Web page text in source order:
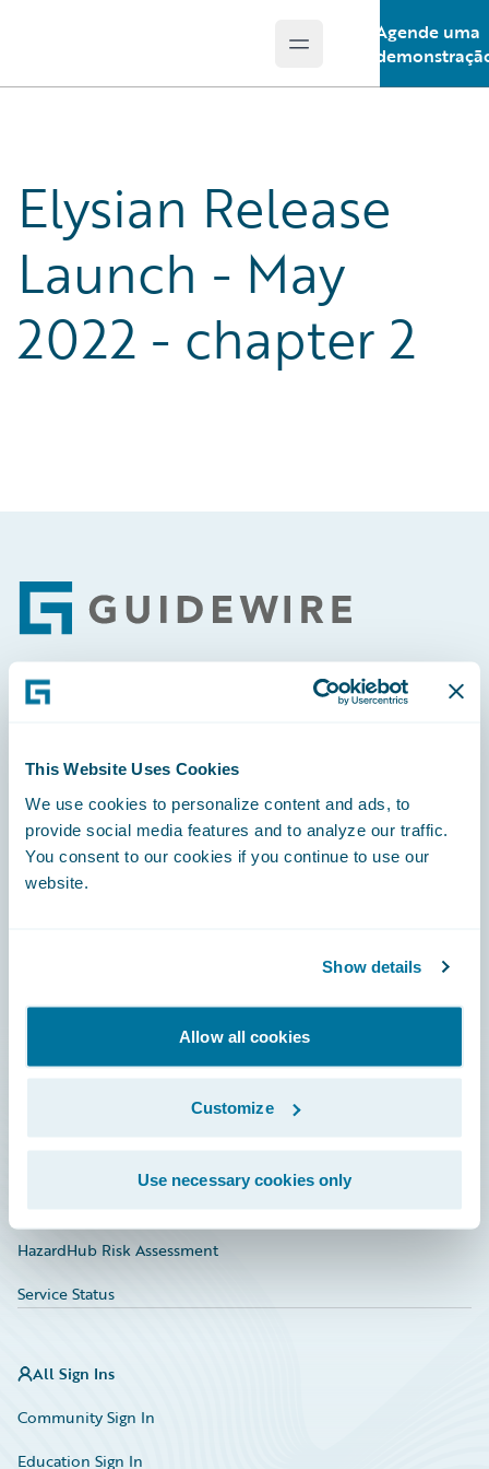
This Website Uses Cookies
We use cookies to personalize content and ads, to
provide social media features and to analyze our traffic.
You consent to our cookies if you continue to use our
website.
Show details
Allow all cookies
Customize
Use necessary cookies only
Open main menu
Agende uma
Elysian Release
Launch - May
2022 - chapter 2
Footer
Careers
Education
Marketplace
HazardHub Risk Assessment
Service Status
All Sign Ins
Community Sign In
Education Sign In